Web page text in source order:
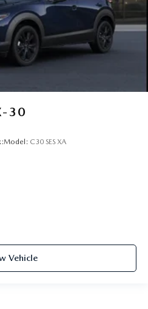
30
Model: C30 SES XA
Vehicle